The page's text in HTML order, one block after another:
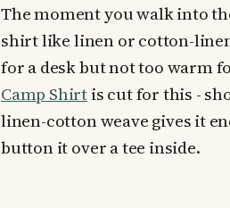
The moment you walk into
shirt like linen or cotton-
for a desk but not too warm
Camp Shirtis cut for this -
linen-cotton weave gives it
button it over a tee inside.